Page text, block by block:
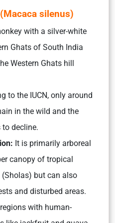
silenus)
with a silver-white
Ghats of South India
Western Ghats hill
to the IUCN, only around
in the wild and the
decline.
It is primarily arboreal
canopy of tropical
but can also
and disturbed areas.
with human-